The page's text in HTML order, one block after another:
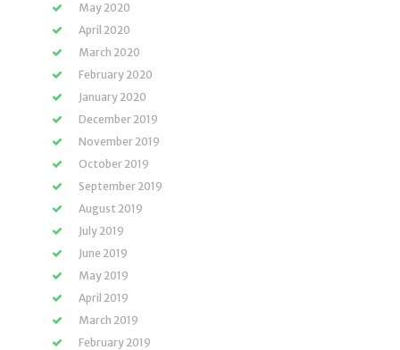
May 2020
April 2020
March 2020
February 2020
January 2020
December 2019
November 2019
October 2019
September 2019
August 2019
July 2019
June 2019
May 2019
April 2019
March 2019
February 2019